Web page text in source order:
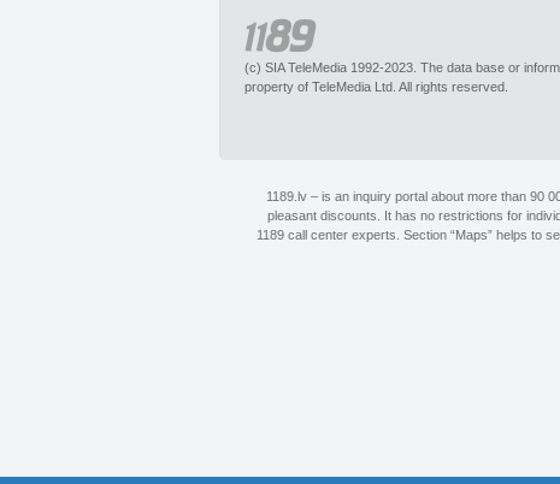
(c) SIA TeleMedia 1992-2023. The data base or
property of TeleMedia Ltd. All rights reserved.
1189.lv – is an inquiry portal about more than 90
pleasant discounts. It has no restrictions for
1189 call center experts. Section “Maps” helps to